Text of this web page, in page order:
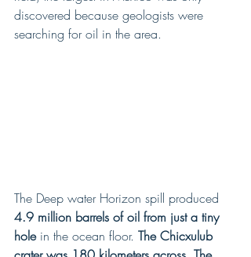
discovered because geologists were
searching for oil in the area.
The Deep water Horizon spill produced
4.9 million barrels of oil from just a tiny
hole in the ocean floor. The Chicxulub